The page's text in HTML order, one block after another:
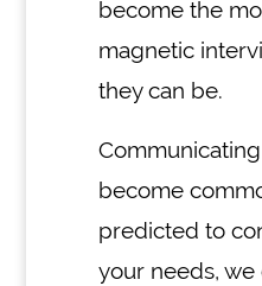
become the
magnetic
they can be.
become
predicted to
your needs,